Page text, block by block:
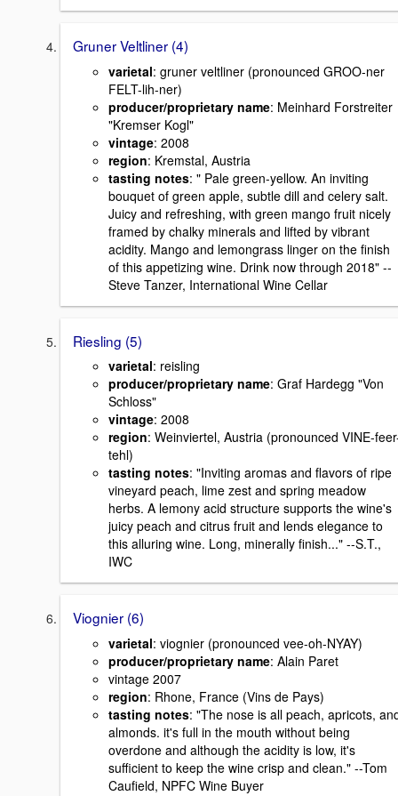
Gruner Veltliner (4)
varietal: gruner veltliner (pronounced GROO-ner
FELT-lih-ner)
producer/proprietary name: Meinhard Forstreiter
"Kremser Kogl"
vintage: 2008
region: Kremstal, Austria
tasting notes: " Pale green-yellow. An inviting
bouquet of green apple, subtle dill and celery salt.
Juicy and refreshing, with green mango fruit nicely
framed by chalky minerals and lifted by vibrant
acidity. Mango and lemongrass linger on the finish
of this appetizing wine. Drink now through 2018" --
Steve Tanzer, International Wine Cellar
Riesling (5)
varietal: reisling
producer/proprietary name: Graf Hardegg "Von
Schloss"
vintage: 2008
region: Weinviertel, Austria (pronounced VINE-
tehl)
tasting notes: "Inviting aromas and flavors of ripe
vineyard peach, lime zest and spring meadow
herbs. A lemony acid structure supports the wine's
juicy peach and citrus fruit and lends elegance to
this alluring wine. Long, minerally finish..." --S.T.,
IWC
Viognier (6)
varietal: viognier (pronounced vee-oh-NYAY)
producer/proprietary name: Alain Paret
vintage 2007
region: Rhone, France (Vins de Pays)
tasting notes: "The nose is all peach, apricots,
almonds. it's full in the mouth without being
overdone and although the acidity is low, it's
sufficient to keep the wine crisp and clean." --Tom
Caufield, NPFC Wine Buyer